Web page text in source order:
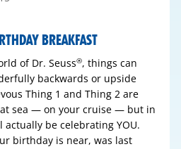
BREAKFAST
of Dr. Seuss®, things can
backwards or upside
Thing 1 and Thing 2 are
sea — on your cruise — but in
actually be celebrating YOU.
birthday is near, was last